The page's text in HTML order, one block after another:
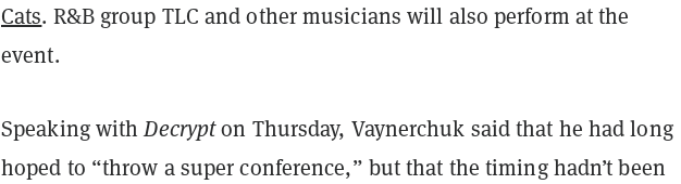
Cats. R&B group TLC and other musicians will also perform at the
event.
Speaking withDecrypton Thursday, Vaynerchuk said that he had long
hoped to “throw a super conference,” but that the timing hadn’t been